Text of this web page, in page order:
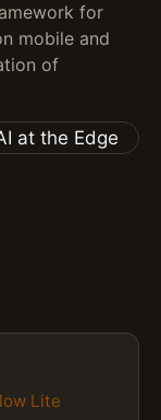
for
mobile and
of
Lite